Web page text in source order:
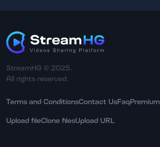
StreamHG © 2025.
All rights reserved.
Terms and ConditionsContact UsFaqPremium
Upload fileClone filesUpload URL